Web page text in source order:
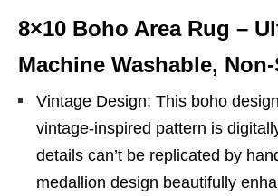
8×10 Boho Area Rug –
Machine Washable,
Vintage Design: This boho
vintage-inspired pattern is
details can’t be replicated by
medallion design beautifully